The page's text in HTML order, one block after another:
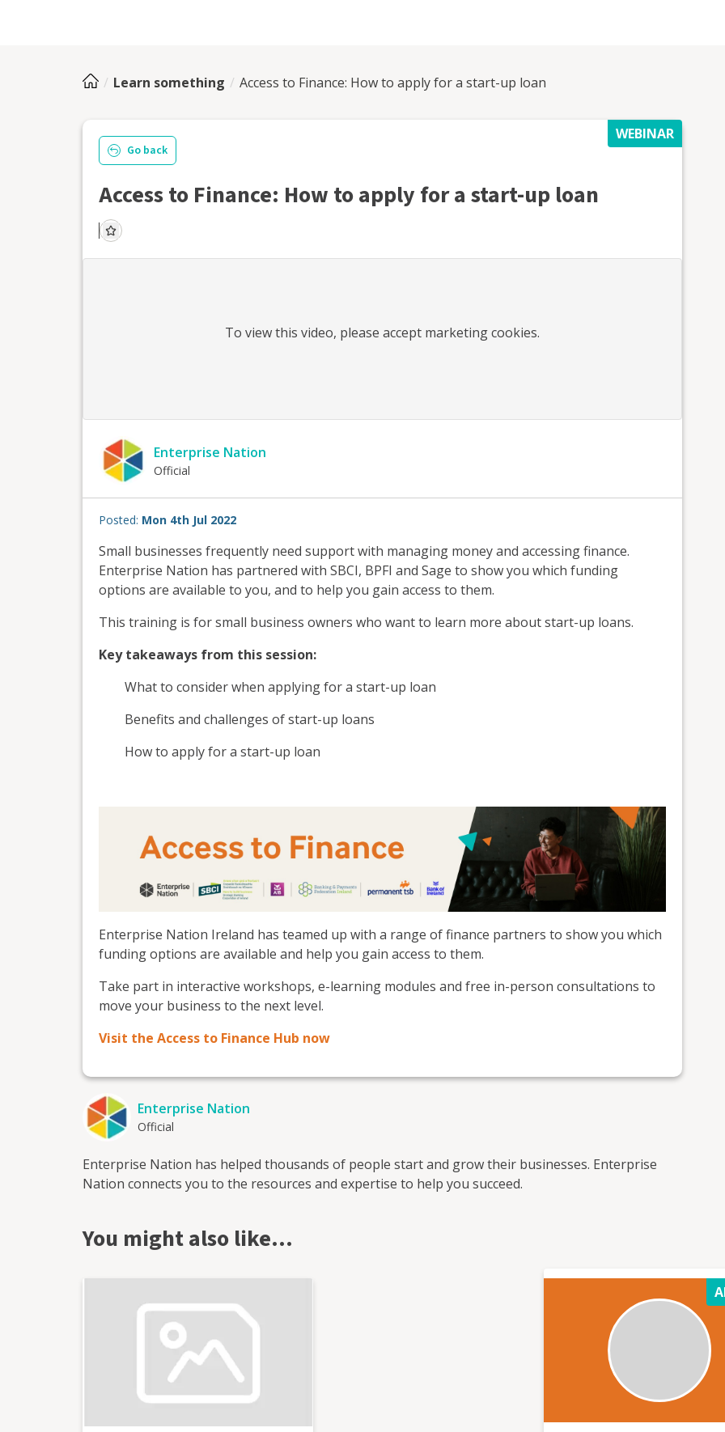
Learn something Access to Finance: How to apply for a start-up loan
WEBINAR
Go back
Access to Finance: How to apply for a start-up loan
To view this video, please accept marketing cookies.
Enterprise Nation
Official
Posted: Mon 4th Jul 2022
Small businesses frequently need support with managing money and accessing finance.
Enterprise Nation has partnered with SBCI, BPFI and Sage to show you which funding
options are available to you, and to help you gain access to them.
This training is for small business owners who want to learn more about start-up loans.
Key takeaways from this session:​
What to consider when applying for a start-up loan
Benefits and challenges of start-up loans
How to apply for a start-up loan
Enterprise Nation Ireland has teamed up with a range of finance partners to show you which
funding options are available and help you gain access to them.
Take part in interactive workshops, e-learning modules and free in-person consultations to
move your business to the next level.
Visit the Access to Finance Hub now
Enterprise Nation
Official
Enterprise Nation has helped thousands of people start and grow their businesses. Enterprise
Nation connects you to the resources and expertise to help you succeed.
You might also like…